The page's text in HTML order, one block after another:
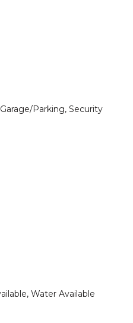
Parking, Security
Water Available